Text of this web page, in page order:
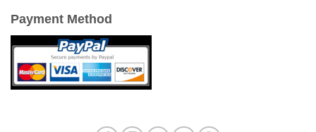
Payment Method